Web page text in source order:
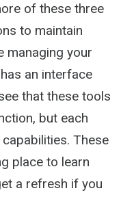
of these three
to maintain
managing your
an interface
that these tools
but each
These
place to learn
a refresh if you